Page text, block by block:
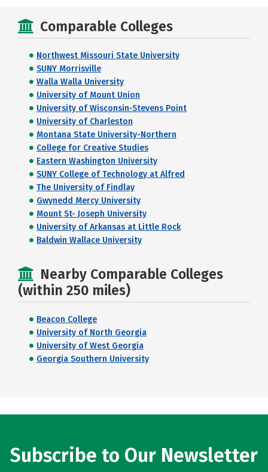
Comparable Colleges
Northwest Missouri State University
SUNY Morrisville
Walla Walla University
University of Mount Union
University of Wisconsin-Stevens Point
University of Charleston
Montana State University-Northern
College for Creative Studies
Eastern Washington University
SUNY College of Technology at Alfred
The University of Findlay
Gwynedd Mercy University
Mount St- Joseph University
University of Arkansas at Little Rock
Baldwin Wallace University
Nearby Comparable Colleges
(within 250 miles)
Beacon College
University of North Georgia
University of West Georgia
Georgia Southern University
Subscribe to Our Newsletter